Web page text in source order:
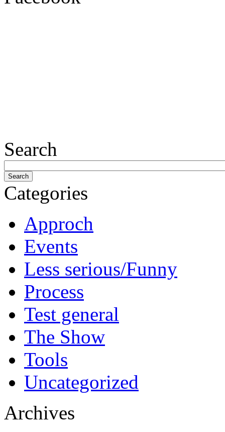
Search
Categories
Approch
Events
Less serious/Funny
Process
Test general
The Show
Tools
Uncategorized
Archives